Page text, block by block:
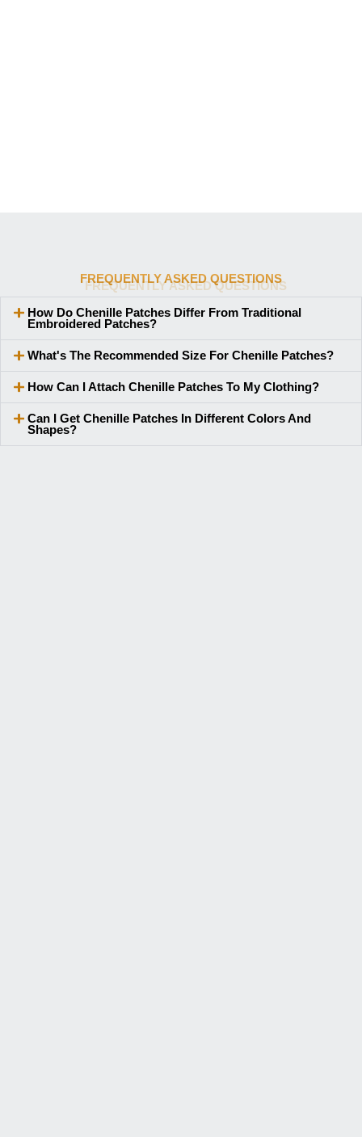
FREQUENTLY ASKED QUESTIONS
How Do Chenille Patches Differ From Traditional
Embroidered Patches?
What's The Recommended Size For Chenille Patches?
How Can I Attach Chenille Patches To My Clothing?
Can I Get Chenille Patches In Different Colors And
Shapes?